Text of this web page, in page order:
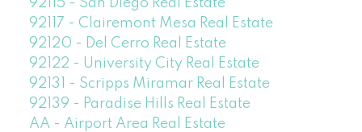
92117 - Clairemont Mesa Real Estate
92120 - Del Cerro Real Estate
92122 - University City Real Estate
92131 - Scripps Miramar Real Estate
92139 - Paradise Hills Real Estate
AA - Airport Area Real Estate